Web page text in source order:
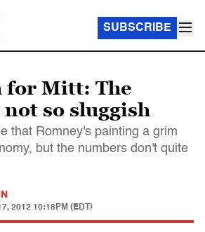
SUBSCRIBE
for Mitt: The
not so sluggish
that Romney's painting a grim
but the numbers don't quite
2012 10:18PM (EDT)